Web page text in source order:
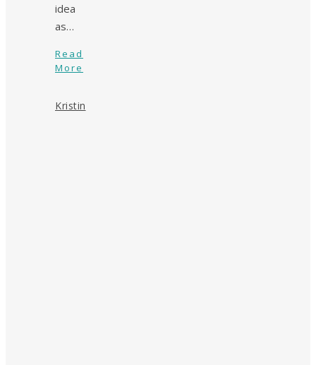
idea
as…
Read
More
Kristin